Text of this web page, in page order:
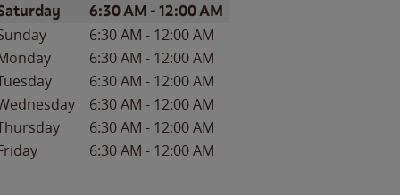
of the WeekHours
6:30 AM -12:00 AM
6:30 AM - 12:00 AM
6:30 AM - 12:00 AM
6:30 AM - 12:00 AM
6:30 AM - 12:00 AM
6:30 AM - 12:00 AM
6:30 AM - 12:00 AM